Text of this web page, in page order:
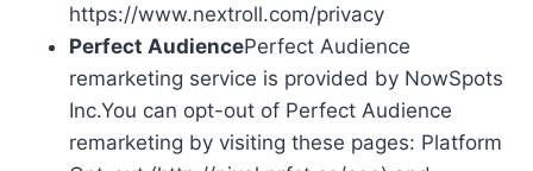
https://www.nextroll.com/privacy
Perfect AudiencePerfect Audience
remarketing service is provided by NowSpots
Inc.You can opt-out of Perfect Audience
remarketing by visiting these pages: Platform